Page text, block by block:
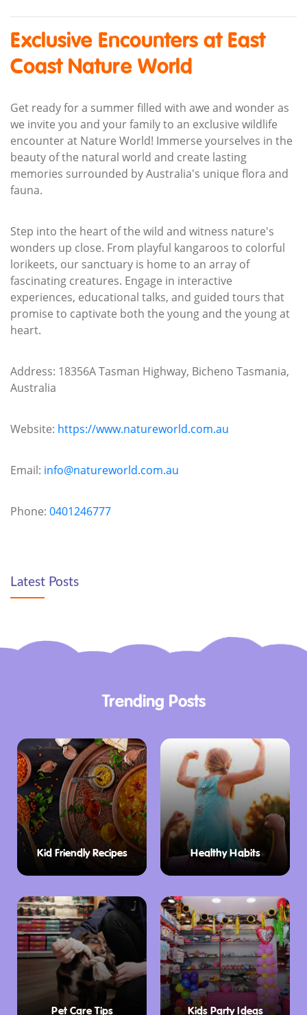
Exclusive Encounters at East
Coast Nature World
Get ready for a summer filled with awe and wonder as
we invite you and your family to an exclusive wildlife
encounter at Nature World! Immerse yourselves in the
beauty of the natural world and create lasting
memories surrounded by Australia's unique flora and
fauna.
Step into the heart of the wild and witness nature's
wonders up close. From playful kangaroos to colorful
lorikeets, our sanctuary is home to an array of
fascinating creatures. Engage in interactive
experiences, educational talks, and guided tours that
promise to captivate both the young and the young at
heart.
Address: 18356A Tasman Highway, Bicheno Tasmania,
Australia
Website: https://www.natureworld.com.au
Email: info@natureworld.com.au
Phone: 0401246777
Latest Posts
Trending Posts
Kid Friendly Recipes Healthy Habits
Pet Care Tips Kids Party Ideas